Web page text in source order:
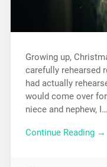
Growing up,
carefully rehearsed
had actually
would come over
niece and nephew, I…
Continue Reading →